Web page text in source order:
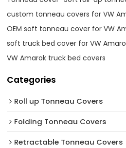
custom tonneau covers for VW
OEM soft tonneau cover for VW
soft truck bed cover for VW
VW Amarok truck bed covers
Categories
Roll up Tonneau Covers
Folding Tonneau Covers
Retractable Tonneau Covers